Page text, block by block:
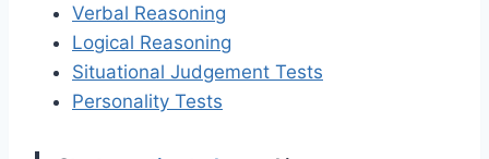
Verbal Reasoning
Logical Reasoning
Situational Judgement Tests
Personality Tests